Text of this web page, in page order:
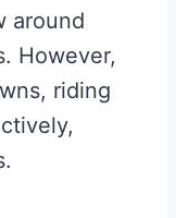
around
However,
riding